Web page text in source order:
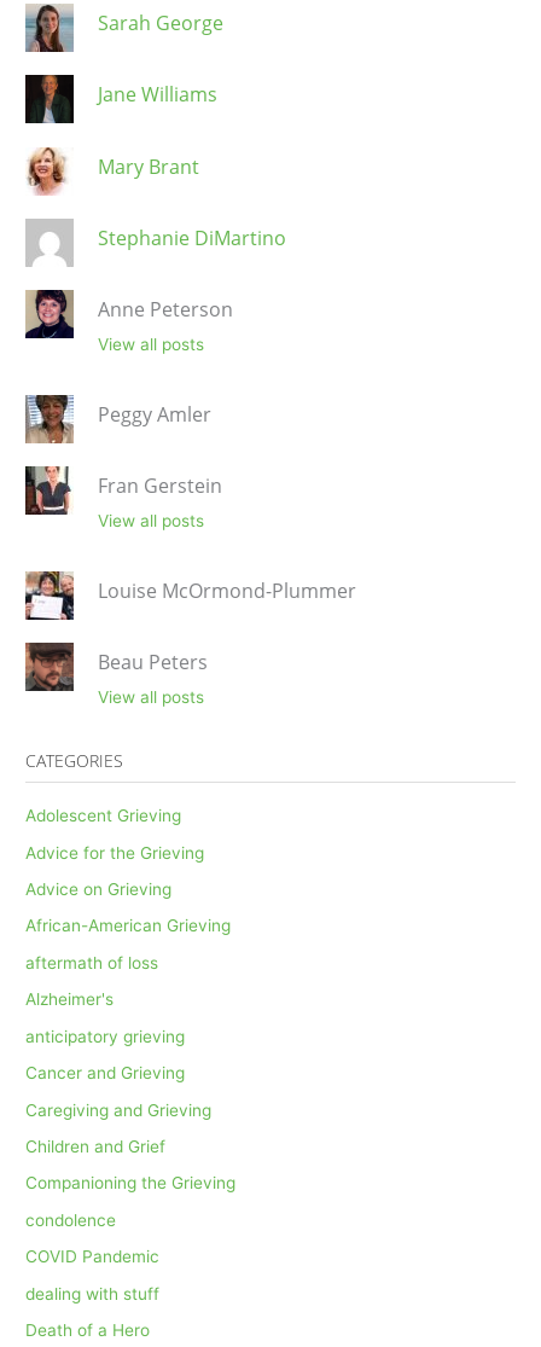
Sarah George
Jane Williams
Mary Brant
Stephanie DiMartino
Anne Peterson
View all posts
Peggy Amler
Fran Gerstein
View all posts
Louise McOrmond-Plummer
Beau Peters
View all posts
CATEGORIES
Adolescent Grieving
Advice for the Grieving
Advice on Grieving
African-American Grieving
aftermath of loss
Alzheimer's
anticipatory grieving
Cancer and Grieving
Caregiving and Grieving
Children and Grief
Companioning the Grieving
condolence
COVID Pandemic
dealing with stuff
Death of a Hero